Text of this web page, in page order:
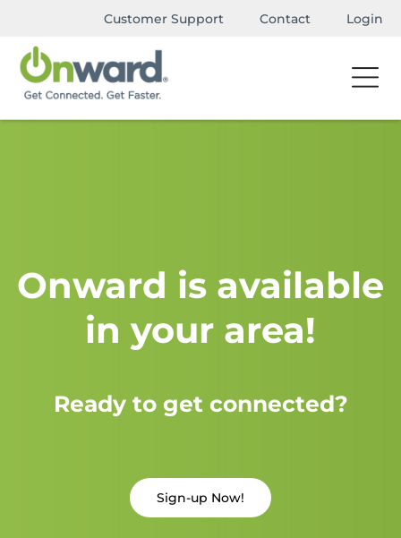
Customer Support Contact Login
Onward is available
in your area!
Ready to get connected?
Sign-up Now!